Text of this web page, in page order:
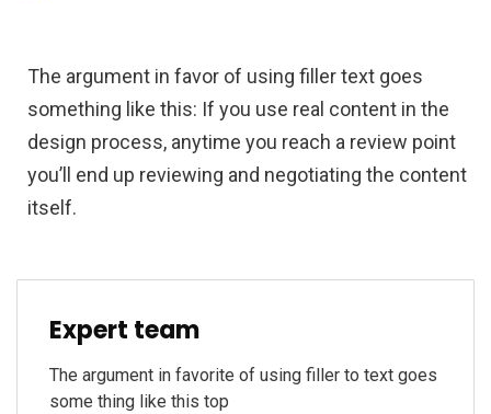
The argument in favor of using filler text goes
something like this: If you use real content in the
design process, anytime you reach a review point
you’ll end up reviewing and negotiating the content
itself.
Expert team
The argument in favorite of using filler to text goes
some thing like this top